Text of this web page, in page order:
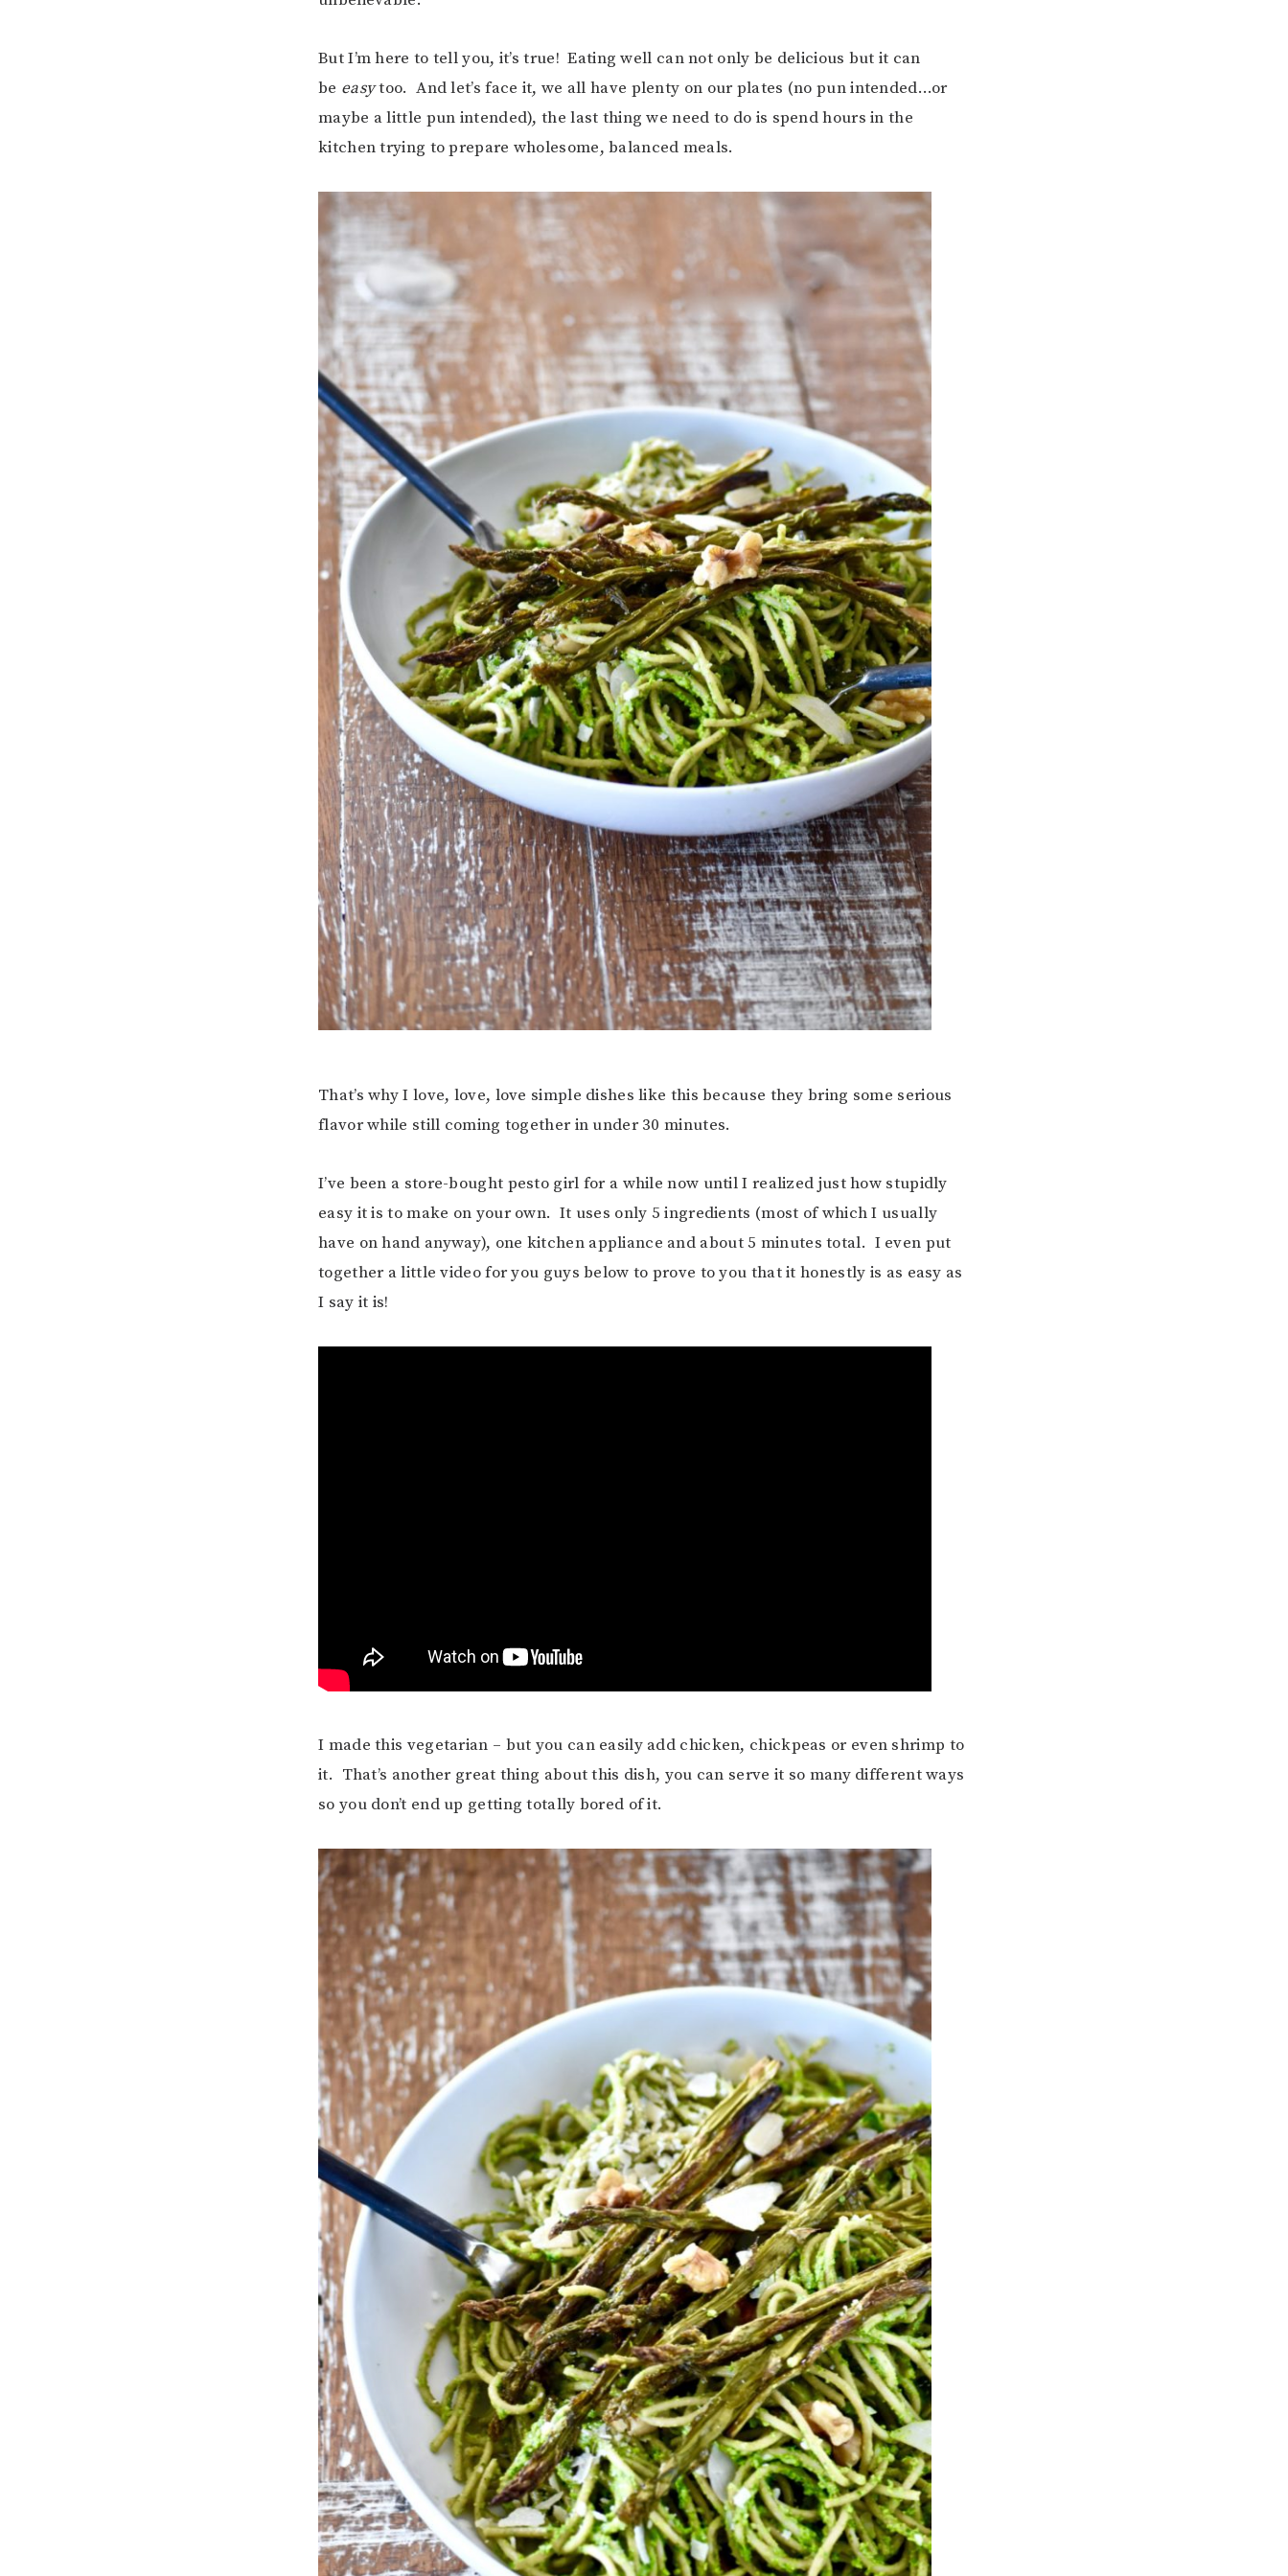
But I’m here to tell you, it’s true! Eating well can not only be delicious but it can
be easytoo. And let’s face it, we all have plenty on our plates (no pun intended…or
maybe a little pun intended), the last thing we need to do is spend hours in the
kitchen trying to prepare wholesome, balanced meals.
That’s why I love, love, love simple dishes like this because they bring some serious
flavor while still coming together in under 30 minutes.
I’ve been a store-bought pesto girl for a while now until I realized just how stupidly
easy it is to make on your own. It uses only 5 ingredients (most of which I usually
have on hand anyway), one kitchen appliance and about 5 minutes total. I even put
together a little video for you guys below to prove to you that it honestly is as easy as
I say it is!
I made this vegetarian – but you can easily add chicken, chickpeas or even shrimp to
it. That’s another great thing about this dish, you can serve it so many different ways
so you don’t end up getting totally bored of it.